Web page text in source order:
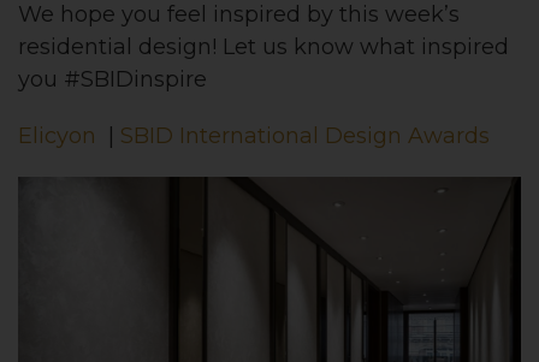
We hope you feel inspired by this week’s
residential design! Let us know what inspired
you #SBIDinspire
Elicyon SBID International Design Awards